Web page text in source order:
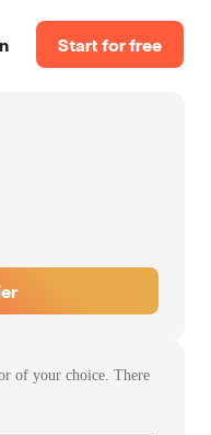
Start for free
of your choice. There